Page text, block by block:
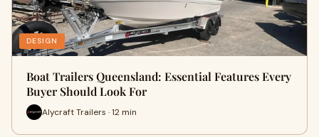
DESIGN
Boat Trailers Queensland: Essential Features Every
Buyer Should Look For
Alycraft Trailers · 12 min